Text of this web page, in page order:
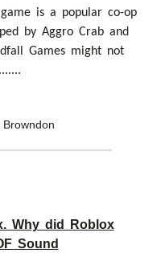
is a popular co-op
by Aggro Crab and
Games might not
Why did Roblox
Sound